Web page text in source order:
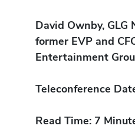
David Ownby, GLG
former EVP and
Entertainment
Teleconference
Read Time: 7